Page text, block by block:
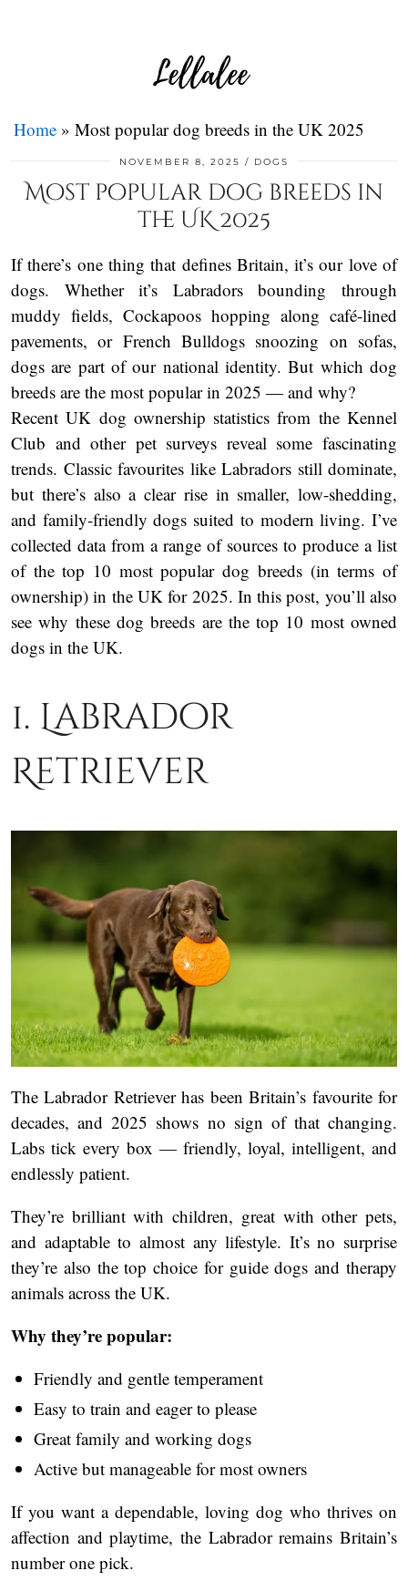
Home » Most popular dog breeds in the UK 2025
NOVEMBER 8, 2025 DOGS
Most popular dog breeds in
the UK 2025
If there’s one thing that defines Britain, it’s our love of
dogs. Whether it’s Labradors bounding through
muddy fields, Cockapoos hopping along café-lined
pavements, or French Bulldogs snoozing on sofas,
dogs are part of our national identity. But which dog
breeds are the most popular in 2025 — and why?
Recent UK dog ownership statistics from the Kennel
Club and other pet surveys reveal some fascinating
trends. Classic favourites like Labradors still dominate,
but there’s also a clear rise in smaller, low-shedding,
and family-friendly dogs suited to modern living. I’ve
collected data from a range of sources to produce a list
of the top 10 most popular dog breeds (in terms of
ownership) in the UK for 2025. In this post, you’ll also
see why these dog breeds are the top 10 most owned
dogs in the UK.
1. Labrador
Retriever
The Labrador Retriever has been Britain’s favourite for
decades, and 2025 shows no sign of that changing.
Labs tick every box — friendly, loyal, intelligent, and
endlessly patient.
They’re brilliant with children, great with other pets,
and adaptable to almost any lifestyle. It’s no surprise
they’re also the top choice for guide dogs and therapy
animals across the UK.
Why they’re popular:
Friendly and gentle temperament
Easy to train and eager to please
Great family and working dogs
Active but manageable for most owners
If you want a dependable, loving dog who thrives on
affection and playtime, the Labrador remains Britain’s
number one pick.